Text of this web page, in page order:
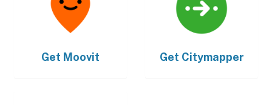
Get Moovit Get Citymapper